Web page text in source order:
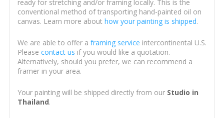
ready for stretching and/or framing locally. This is the
conventional method of transporting hand-painted oil on
canvas. Learn more about how your painting is shipped.
We are able to offer a framing service intercontinental U.S.
Please contact us if you would like a quotation.
Alternatively, should you prefer, we can recommend a
framer in your area.
Your painting will be shipped directly from our Studio in
Thailand.